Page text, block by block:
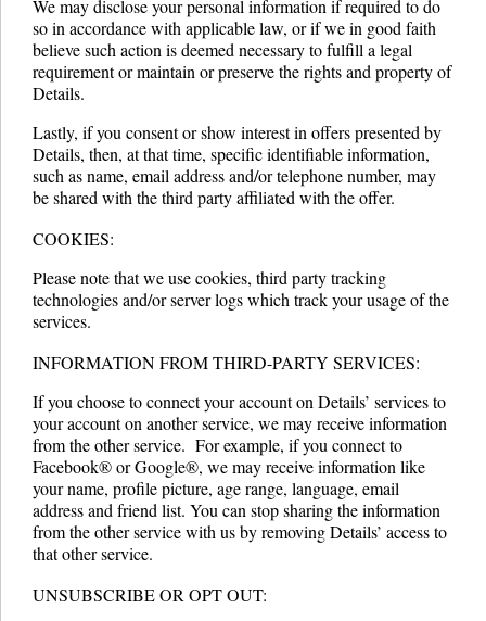
We may disclose your personal information if required to do
so in accordance with applicable law, or if we in good faith
believe such action is deemed necessary to fulfill a legal
requirement or maintain or preserve the rights and property of
Details.
Lastly, if you consent or show interest in offers presented by
Details, then, at that time, specific identifiable information,
such as name, email address and/or telephone number, may
be shared with the third party affiliated with the offer.
COOKIES:
Please note that we use cookies, third party tracking
technologies and/or server logs which track your usage of the
services.
INFORMATION FROM THIRD-PARTY SERVICES:
If you choose to connect your account on Details’ services to
your account on another service, we may receive information
from the other service. For example, if you connect to
Facebook® or Google®, we may receive information like
your name, profile picture, age range, language, email
address and friend list. You can stop sharing the information
from the other service with us by removing Details’ access to
that other service.
UNSUBSCRIBE OR OPT­ OUT: